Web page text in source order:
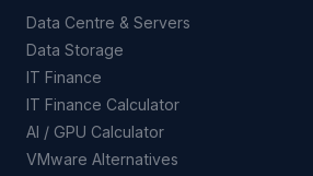
Data Centre & Servers
Data Storage
IT Finance
IT Finance Calculator
AI / GPU Calculator
VMware Alternatives